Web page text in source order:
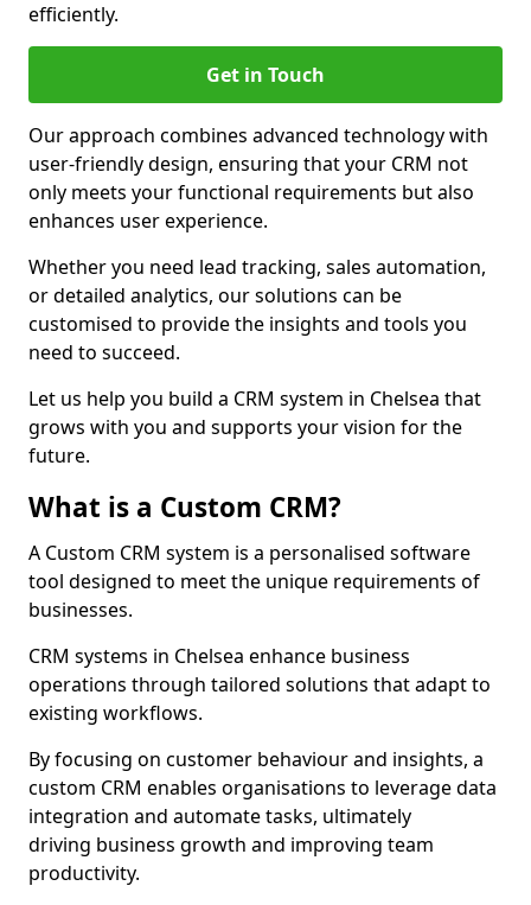
efficiently.
Get in Touch
Our approach combines advanced technology with
user-friendly design, ensuring that your CRM not
only meets your functional requirements but also
enhances user experience.
Whether you need lead tracking, sales automation,
or detailed analytics, our solutions can be
customised to provide the insights and tools you
need to succeed.
Let us help you build a CRM system in Chelsea that
grows with you and supports your vision for the
future.
What is a Custom CRM?
A Custom CRM system is a personalised software
tool designed to meet the unique requirements of
businesses.
CRM systems in Chelsea enhance business
operations through tailored solutions that adapt to
existing workflows.
By focusing on customer behaviour and insights, a
custom CRM enables organisations to leverage data
integration and automate tasks, ultimately
driving business growth and improving team
productivity.